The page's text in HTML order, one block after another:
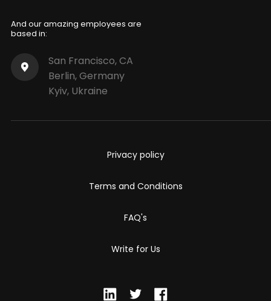
And our amazing employees are
based in:
San Francisco, CA
Berlin, Germany
Kyiv, Ukraine
Privacy policy
Terms and Conditions
FAQ's
Write for Us